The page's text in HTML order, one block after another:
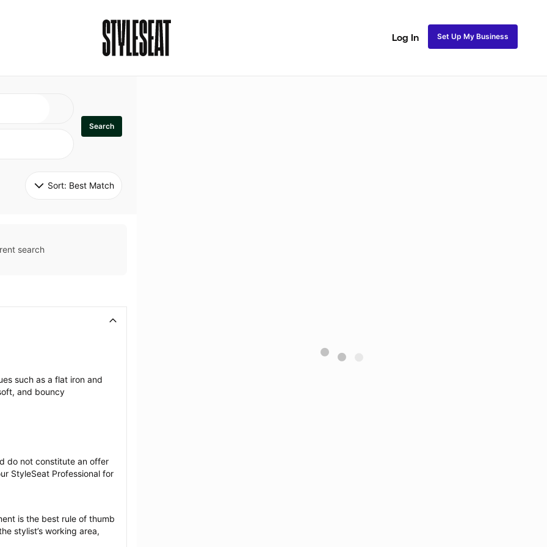
Log In Set Up My Business
Search
Sort: Best Match
search
such as a flat iron and
and bouncy
do not constitute an offer
StyleSeat Professional for
is the best rule of thumb
stylist’s working area,